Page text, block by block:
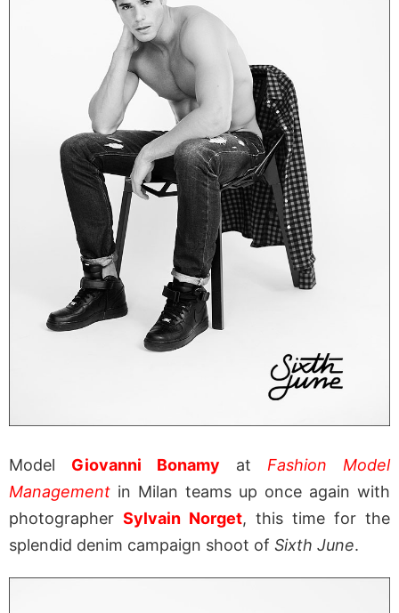
Model Giovanni Bonamy at Fashion Model
Management in Milan teams up once again with
photographer Sylvain Norget, this time for the
splendid denim campaign shoot of Sixth June.